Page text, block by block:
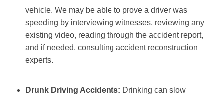
vehicle. We may be able to prove a driver was
speeding by interviewing witnesses, reviewing any
existing video, reading through the accident report,
and if needed, consulting accident reconstruction
experts.
Drunk Driving Accidents: Drinking can slow